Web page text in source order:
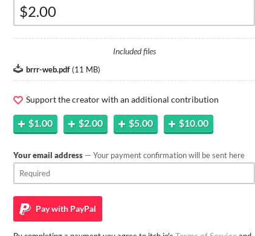
Included files
brrr-web.pdf (11 MB)
Support the creator with an additional contribution
$1.00 $2.00 $5.00 $10.00
Your email address — Your payment confirmation will be sent here
Pay with PayPal